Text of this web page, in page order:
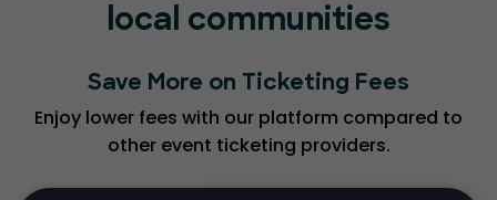
local communities
Save More on Ticketing Fees
Enjoy lower fees with our platform compared to
other event ticketing providers.